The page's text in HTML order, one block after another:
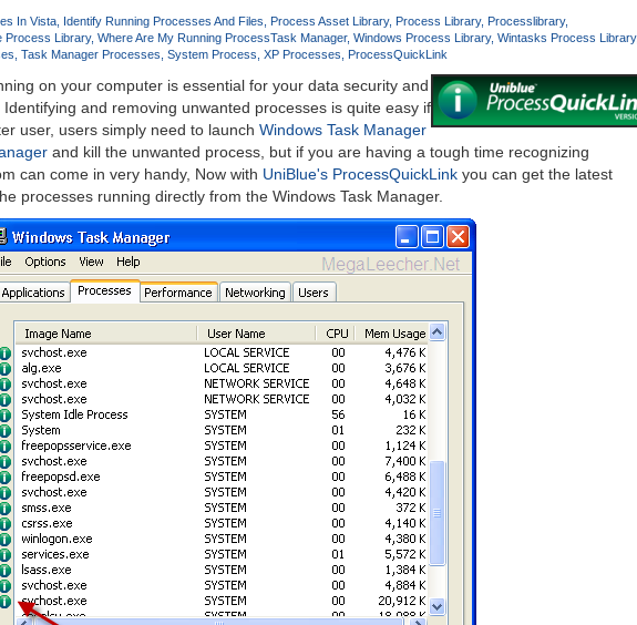
In Vista Identify Running Processes And Files Process Asset Library Process Library
Processlibrary
Process Library Where Are My Running ProcessTask Manager Windows Process Library Wintasks Process Library
Task Manager Processes System Process XP Processes ProcessQuickLink
on your computer is essential for your data security and
and removing unwanted processes is quite easy if
user, users simply need to launch Windows Task Manager
and kill the unwanted process, but if you are having a tough time recognizing
can come in very handy, Now with UniBlue's ProcessQuickLinkyou can get the latest
processes running directly from the Windows Task Manager.